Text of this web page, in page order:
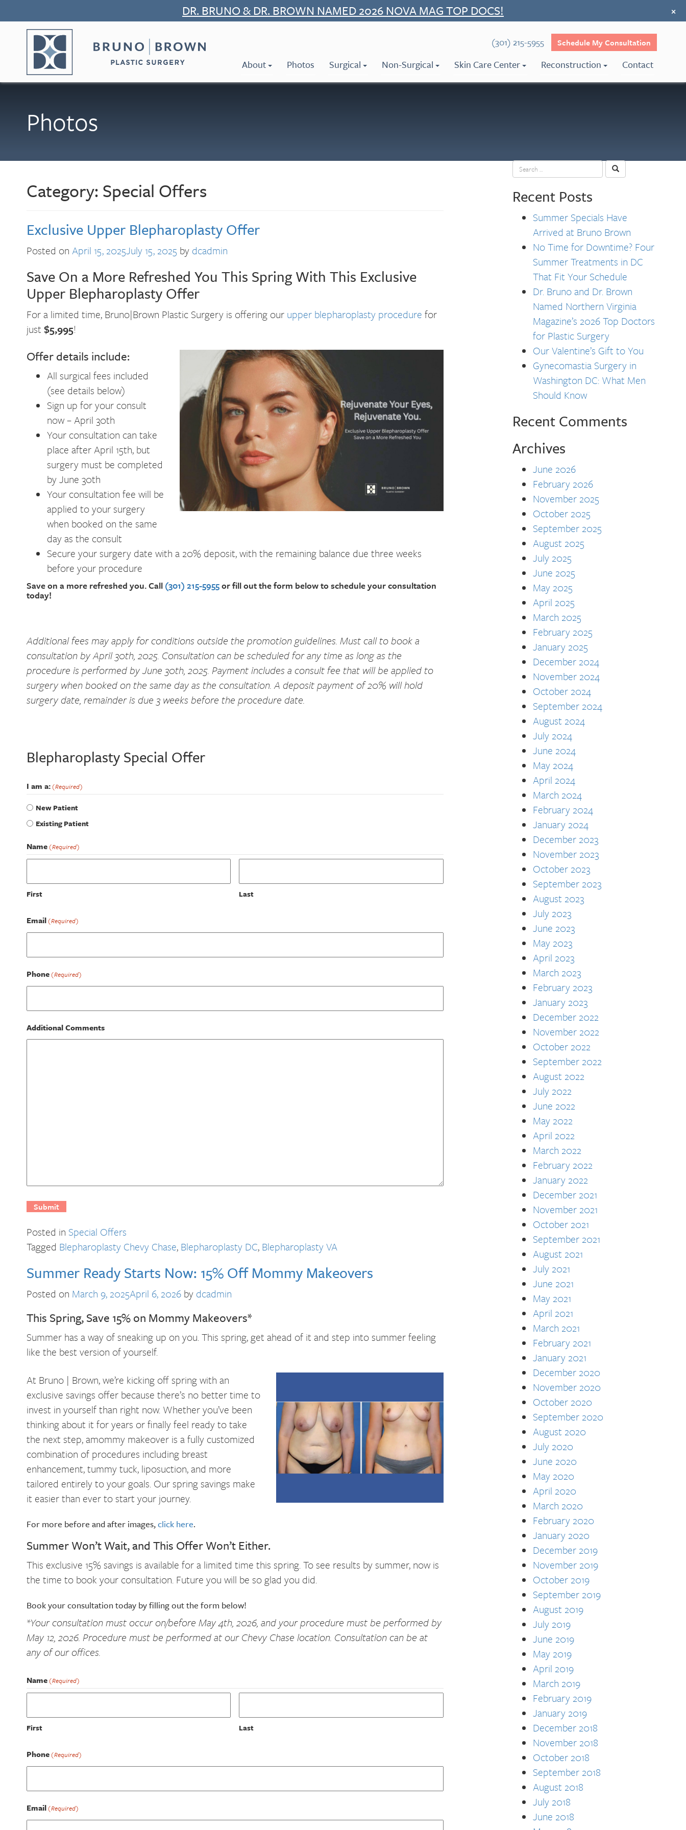
to
DR. BRUNO & DR. BROWN NAMED 2026 NOVA MAG TOP DOCS! ×
(301) 215-5955 Schedule My Consultation
About Photos Surgical Non-Surgical Skin Care Center Reconstruction Contact
Photos
Category: Special Offers
Exclusive Upper Blepharoplasty Offer
Posted on April 15, 2025July 15, 2025 by dcadmin
Save On a More Refreshed You This Spring With This Exclusive
Upper Blepharoplasty Offer
For a limited time, Bruno|Brown Plastic Surgery is offering our upper blepharoplasty procedure for
just $5,995!
Offer details include:
All surgical fees included
(see details below)
Sign up for your consult
now – April 30th
Your consultation can take
place after April 15th, but
surgery must be completed
by June 30th
Your consultation fee will be
applied to your surgery
when booked on the same
day as the consult
Secure your surgery date with a 20% deposit, with the remaining balance due three weeks
before your procedure
Save on a more refreshed you. Call (301) 215-5955or fill out the form below to schedule your consultation
today!
Additional fees may apply for conditions outside the promotion guidelines. Must call to book a
consultation by April 30th, 2025. Consultation can be scheduled for any time as long as the
procedure is performed by June 30th, 2025. Payment includes a consult fee that will be applied to
surgery when booked on the same day as the consultation. A deposit payment of 20% will hold
surgery date, remainder is due 3 weeks before the procedure date.
Blepharoplasty Special Offer
I am a: (Required)
New Patient
Existing Patient
Name (Required)
First Last
Email (Required)
Phone (Required)
Additional Comments
Posted in Special Offers
Tagged Blepharoplasty Chevy Chase, Blepharoplasty DC, Blepharoplasty VA
Summer Ready Starts Now: 15% Off Mommy Makeovers
Posted on March 9, 2025April 6, 2026 by dcadmin
This Spring, Save 15% on Mommy Makeovers*
Summer has a way of sneaking up on you. This spring, get ahead of it and step into summer feeling
like the best version of yourself.
At Bruno | Brown, we’re kicking off spring with an
exclusive savings offer because there’s no better time to
invest in yourself than right now. Whether you’ve been
thinking about it for years or finally feel ready to take
the next step, amommy makeover is a fully customized
combination of procedures including breast
enhancement, tummy tuck, liposuction, and more
tailored entirely to your goals. Our spring savings make
it easier than ever to start your journey.
For more before and after images,click here.
Summer Won’t Wait, and This Offer Won’t Either.
This exclusive 15% savings is available for a limited time this spring. To see results by summer, now is
the time to book your consultation. Future you will be so glad you did.
Book your consultation today by filling out the form below!
*Your consultation must occur on/before May 4th, 2026, and your procedure must be performed by
May 12, 2026. Procedure must be performed at our Chevy Chase location. Consultation can be at
any of our offices.
Name (Required)
First Last
Phone (Required)
Email (Required)
Recent Posts
Summer Specials Have
Arrived at Bruno Brown
No Time for Downtime? Four
Summer Treatments in DC
That Fit Your Schedule
Dr. Bruno and Dr. Brown
Named Northern Virginia
Magazine’s 2026 Top Doctors
for Plastic Surgery
Our Valentine’s Gift to You
Gynecomastia Surgery in
Washington DC: What Men
Should Know
Recent Comments
Archives
June 2026
February 2026
November 2025
October 2025
September 2025
August 2025
July 2025
June 2025
May 2025
April 2025
March 2025
February 2025
January 2025
December 2024
November 2024
October 2024
September 2024
August 2024
July 2024
June 2024
May 2024
April 2024
March 2024
February 2024
January 2024
December 2023
November 2023
October 2023
September 2023
August 2023
July 2023
June 2023
May 2023
April 2023
March 2023
February 2023
January 2023
December 2022
November 2022
October 2022
September 2022
August 2022
July 2022
June 2022
May 2022
April 2022
March 2022
February 2022
January 2022
December 2021
November 2021
October 2021
September 2021
August 2021
July 2021
June 2021
May 2021
April 2021
March 2021
February 2021
January 2021
December 2020
November 2020
October 2020
September 2020
August 2020
July 2020
June 2020
May 2020
April 2020
March 2020
February 2020
January 2020
December 2019
November 2019
October 2019
September 2019
August 2019
July 2019
June 2019
May 2019
April 2019
March 2019
February 2019
January 2019
December 2018
November 2018
October 2018
September 2018
August 2018
July 2018
June 2018